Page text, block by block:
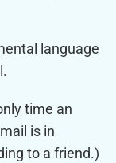
language
time an
is in
to a friend.)